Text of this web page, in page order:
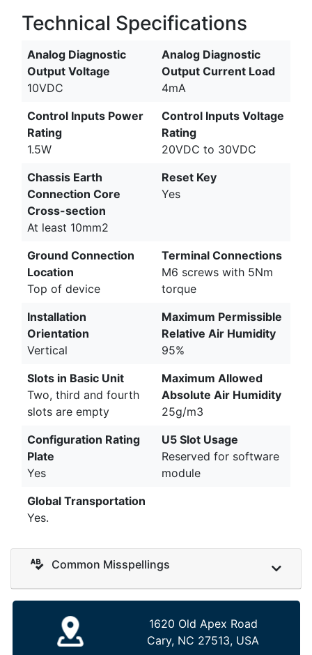
Technical Specifications
Analog Diagnostic
Output Voltage
10VDC
Analog Diagnostic
Output Current Load
4mA
Control Inputs Power
Rating
1.5W
Control Inputs Voltage
Rating
20VDC to 30VDC
Chassis Earth
Connection Core
Cross-section
At least 10mm2
Reset Key
Yes
Ground Connection
Location
Top of device
Terminal Connections
M6 screws with 5Nm
torque
Installation
Orientation
Vertical
Maximum Permissible
Relative Air Humidity
95%
Slots in Basic Unit
Two, third and fourth
slots are empty
Maximum Allowed
Absolute Air Humidity
25g/m3
Configuration Rating
Plate
Yes
U5 Slot Usage
Reserved for software
module
Global Transportation
Yes.
Common Misspellings
1620 Old Apex Road
Cary, NC 27513, USA